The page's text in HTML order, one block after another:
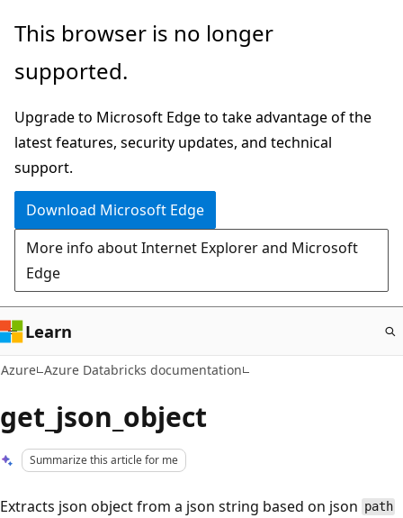
Skip
main
This browser is no longer
supported.
Upgrade to Microsoft Edge to take advantage of the
latest features, security updates, and technical
support.
Download Microsoft Edge
More info about Internet Explorer and Microsoft
Edge
Learn
Azure Azure Databricks documentation
get_json_object
Summarize this article for me
Extracts json object from a json string based on json path